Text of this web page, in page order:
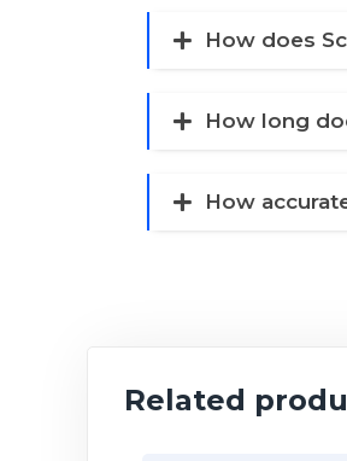
How does
How long
How
Related